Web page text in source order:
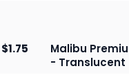
$1.75 Ships 3–4 days
Malibu
- Translucent